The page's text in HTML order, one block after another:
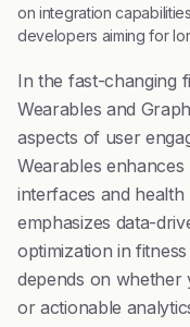
on integration
developers aiming for
In the fast-changing
Wearables and
aspects of user
Wearables
interfaces and
emphasizes data-
optimization in
depends on whether
or actionable